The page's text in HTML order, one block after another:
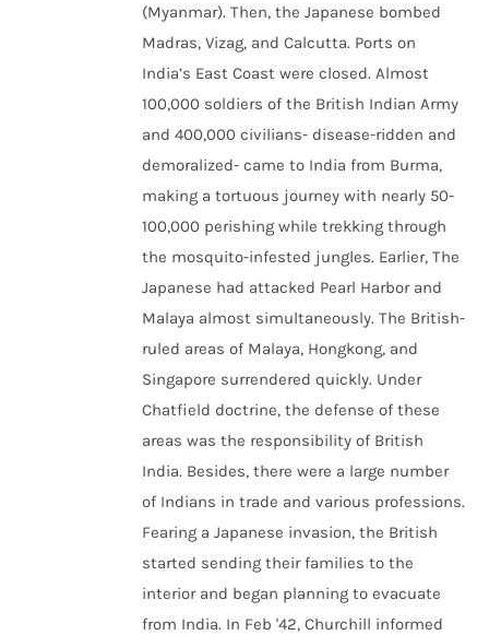
(Myanmar). Then, the Japanese bombed
Madras, Vizag, and Calcutta. Ports on
India’s East Coast were closed. Almost
100,000 soldiers of the British Indian Army
and 400,000 civilians- disease-ridden and
demoralized- came to India from Burma,
making a tortuous journey with nearly 50-
100,000 perishing while trekking through
the mosquito-infested jungles. Earlier, The
Japanese had attacked Pearl Harbor and
Malaya almost simultaneously. The British-
ruled areas of Malaya, Hongkong, and
Singapore surrendered quickly. Under
Chatfield doctrine, the defense of these
areas was the responsibility of British
India. Besides, there were a large number
of Indians in trade and various professions.
Fearing a Japanese invasion, the British
started sending their families to the
interior and began planning to evacuate
from India. In Feb '42, Churchill informed